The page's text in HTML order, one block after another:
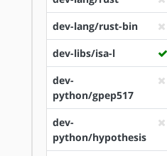
dev-lang/rust-bin
dev-libs/isa-l
dev-
python/gpep517
dev-
python/hypothesis